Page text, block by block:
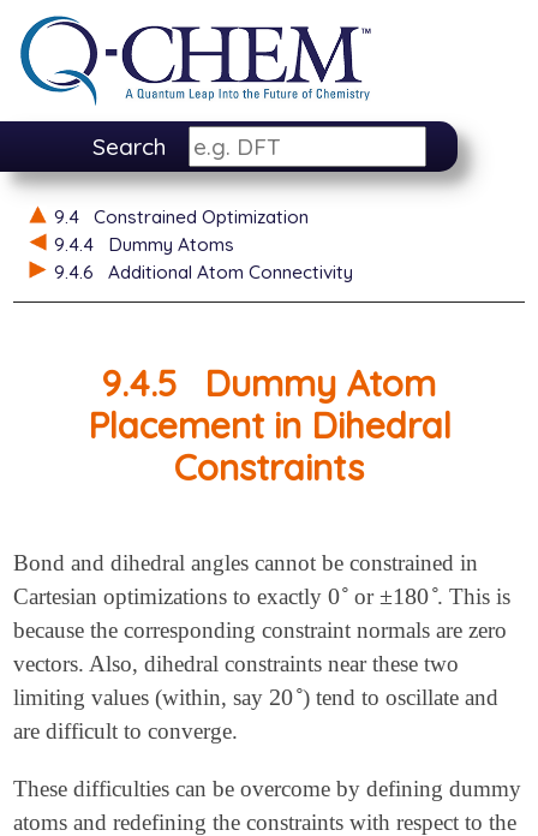
Search
9.4
Constrained Optimization
9.4.4
Dummy Atoms
9.4.6
Additional Atom Connectivity
9.4.5
Dummy Atom
Placement in Dihedral
Constraints
Bond and dihedral angles cannot be constrained in
Cartesian optimizations to exactly0∘
0∘or±180∘
±180∘. This is
because the corresponding constraint normals are zero
vectors. Also, dihedral constraints near these two
limiting values (within, say20∘
20∘) tend to oscillate and
are difficult to converge.
These difficulties can be overcome by defining dummy
atoms and redefining the constraints with respect to the